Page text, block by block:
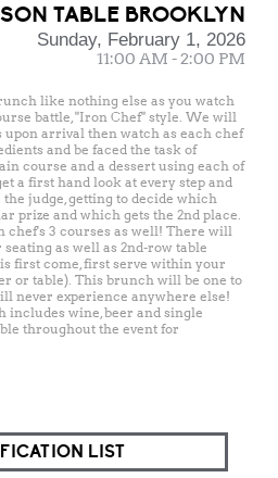
TABLE BROOKLYN
Sunday, February 1, 2026
11:00 AM - 2:00 PM
like nothing else as you watch
battle, "Iron Chef" style. We will
arrival then watch as each chef
and be faced the task of
course and a dessert using each of
a first hand look at every step and
the judge, getting to decide which
prize and which gets the 2nd place.
chef's 3 courses as well! There will
as well as 2nd-row table
first come, first serve within your
or table). This brunch will be one to
never experience anywhere else!
includes wine, beer and single
throughout the event for
LIST